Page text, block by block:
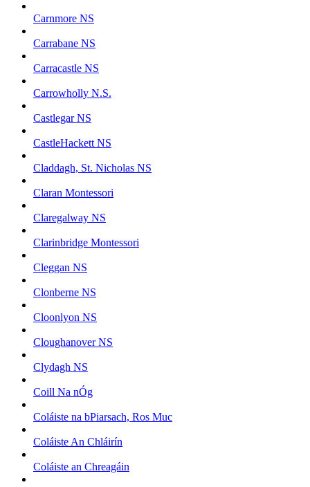
Carnmore NS
Carrabane NS
Carracastle NS
Carrowholly N.S.
Castlegar NS
CastleHackett NS
Claddagh, St. Nicholas NS
Claran Montessori
Claregalway NS
Clarinbridge Montessori
Cleggan NS
Clonberne NS
Cloonlyon NS
Cloughanover NS
Clydagh NS
Coill Na nÓg
Coláiste na bPiarsach, Ros Muc
Coláiste An Chláirín
Coláiste an Chreagáin